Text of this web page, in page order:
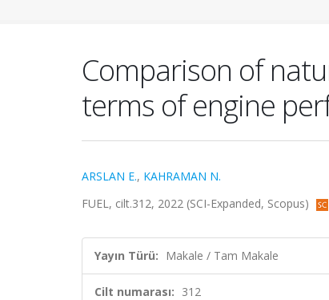
Comparison of
terms of engine
ARSLAN E., KAHRAMAN N.
FUEL, cilt.312, 2022 (SCI-Expanded, Scopus)
Yayın Türü: Makale / Tam Makale
Cilt numarası: 312